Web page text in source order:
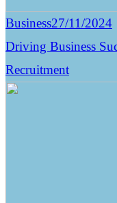
Business27/11/2024
Driving Business
Recruitment